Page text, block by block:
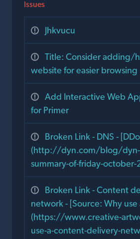
Issues
Jhkvucu
Title: Consider adding/
website for easier browsing
Add Interactive Web
for Primer
Broken Link - DNS -
(http://dyn.com/blog/dyn-
summary-of-friday-
Broken Link - Content
network - [Source: Why use
(https://www.creative-
use-a-content-delivery-